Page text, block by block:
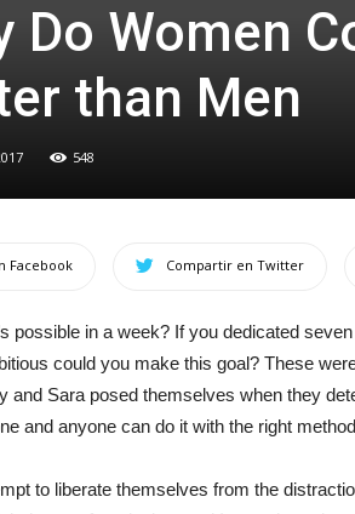
Do Women
than Men
548
Facebook Compartir en Twitter
possible in a week? If you dedicated
could you make this goal? These
and Sara posed themselves when they
and anyone can do it with the right
to liberate themselves from the